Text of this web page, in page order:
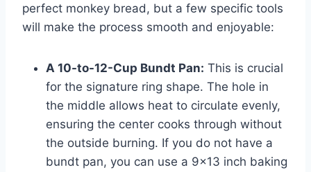
perfect monkey bread, but a few specific tools
will make the process smooth and enjoyable:
A 10-to-12-Cup Bundt Pan: This is crucial
for the signature ring shape. The hole in
the middle allows heat to circulate evenly,
ensuring the center cooks through without
the outside burning. If you do not have a
bundt pan, you can use a 9×13 inch baking